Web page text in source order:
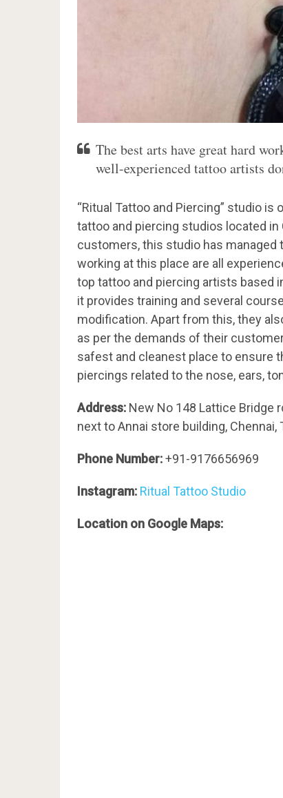
The best arts have great hard
well-experienced tattoo artists
“Ritual Tattoo and Piercing” studio
tattoo and piercing studios located
customers, this studio has
working at this place are all
top tattoo and piercing artists based
it provides training and several
modification. Apart from this, they
as per the demands of their
safest and cleanest place to ensure
piercings related to the nose, ears,
Address: New No 148 Lattice Bridge
next to Annai store building, Chennai,
Phone Number:+91-9176656969
Instagram: Ritual Tattoo Studio
Location on Google Maps: